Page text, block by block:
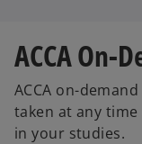
ACCA On-
ACCA on-
taken at any
in your studies.